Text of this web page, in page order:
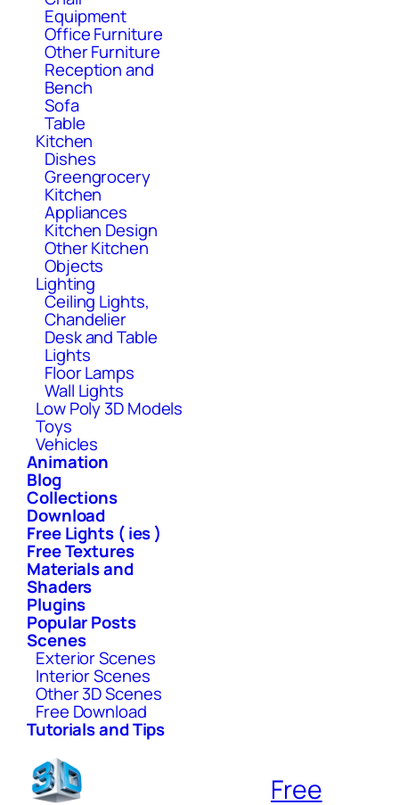
Equipment
Office Furniture
Other Furniture
Reception and
Bench
Sofa
Table
Kitchen
Dishes
Greengrocery
Kitchen
Appliances
Kitchen Design
Other Kitchen
Objects
Lighting
Ceiling Lights,
Chandelier
Desk and Table
Lights
Floor Lamps
Wall Lights
Low Poly 3D Models
Toys
Vehicles
Animation
Blog
Collections
Download
Free Lights ( ies )
Free Textures
Materials and
Shaders
Plugins
Popular Posts
Scenes
Exterior Scenes
Interior Scenes
Other 3D Scenes
Free Download
Tutorials and Tips
Free